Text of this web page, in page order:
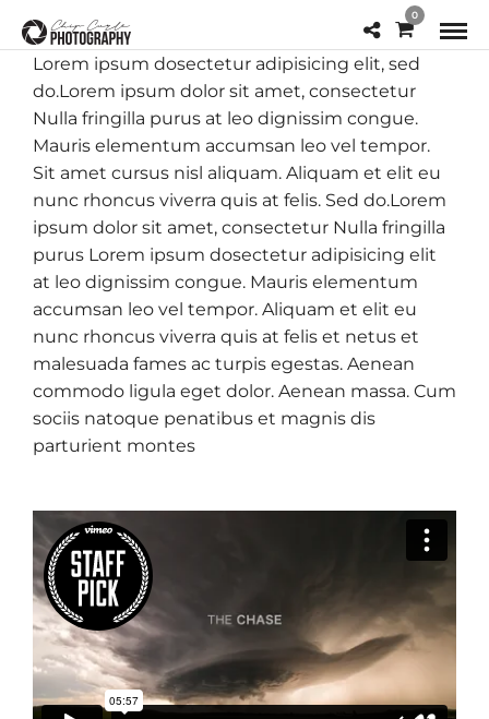
0
Lorem ipsum dosectetur adipisicing elit, sed
do.Lorem ipsum dolor sit amet, consectetur
Nulla fringilla purus at leo dignissim congue.
Mauris elementum accumsan leo vel tempor.
Sit amet cursus nisl aliquam. Aliquam et elit eu
nunc rhoncus viverra quis at felis. Sed do.Lorem
ipsum dolor sit amet, consectetur Nulla fringilla
purus Lorem ipsum dosectetur adipisicing elit
at leo dignissim congue. Mauris elementum
accumsan leo vel tempor. Aliquam et elit eu
nunc rhoncus viverra quis at felis et netus et
malesuada fames ac turpis egestas. Aenean
commodo ligula eget dolor. Aenean massa. Cum
sociis natoque penatibus et magnis dis
parturient montes